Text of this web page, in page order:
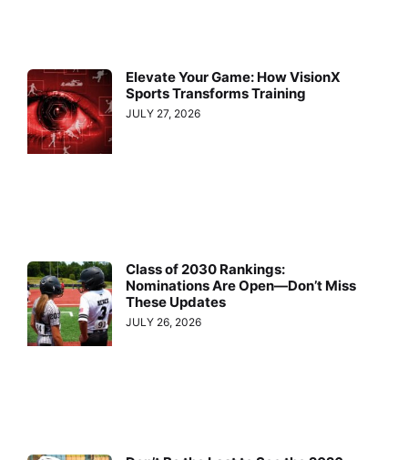
Elevate Your Game: How VisionX
Sports Transforms Training
JULY 27, 2026
Class of 2030 Rankings:
Nominations Are Open—Don’t Miss
These Updates
JULY 26, 2026